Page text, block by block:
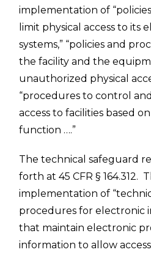
implementation of
limit physical access to its
systems,” “policies and
the facility and the
unauthorized physical
“procedures to control
access to facilities based
function ….”
The technical safeguard
forth at 45 CFR § 164.312.
implementation of
procedures for electronic
that maintain electronic
information to allow